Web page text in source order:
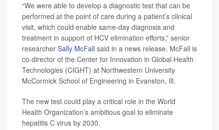
“We were able to develop a diagnostic test that can be
performed at the point of care during a patient’s clinical
visit, which could enable same-day diagnosis and
treatment in support of HCV elimination efforts,” senior
researcher Sally McFall said in a news release. McFall is
co-director of the Center for Innovation in Global Health
Technologies (CIGHT) at Northwestern University
McCormick School of Engineering in Evanston, Ill.
The new test could play a critical role in the World
Health Organization’s ambitious goal to eliminate
hepatitis C virus by 2030.